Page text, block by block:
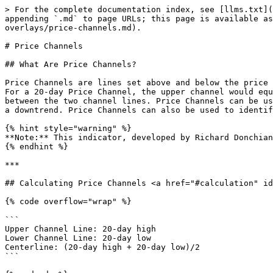
> For the complete documentation index, see [llms.txt](https://chartschool.stockcharts.com/llms.txt). Markdown versions of documentation pages are available by appending `.md` to page URLs; this page is available as [Markdown](https://chartschool.stockcharts.com/table-of-contents/technical-indicators-and-overlays/technical-overlays/price-channels.md).

# Price Channels

## What Are Price Channels?

Price Channels are lines set above and below the price of a security. The upper channel is set at the x-period high and the lower channel is set at the x-period low. For a 20-day Price Channel, the upper channel would equal the 20-day high and the lower channel would equal the 20-day low. The dotted centerline is the midpoint between the two channel lines. Price Channels can be used to identify upward thrusts that signal the start of an uptrend or downward plunges that signal the start of a downtrend. Price Channels can also be used to identify overbought or oversold levels within a bigger downtrend or uptrend.

{% hint style="warning" %}
**Note:** This indicator, developed by Richard Donchian, is sometimes referred to as Donchian Channels.
{% endhint %}

***

## Calculating Price Channels <a href="#calculation" id="calculation"></a>

{% code overflow="wrap" %}

```
Upper Channel Line: 20-day high
Lower Channel Line: 20-day low
Centerline: (20-day high + 20-day low)/2 
```

{% endcode %}

The formula above is based on a daily chart and a 20-period Price Channel, which is the default setting in SharpCharts. Price Channels can be used on intraday, daily, weekly, or monthly charts. The look-back period (20) can be shorter or longer. Shorter look-back periods, such as 10 days, produce tighter channel lines. Longer look-back periods produce wider channels.

<figure><img src="/files/nAqxIAFU2S2hGtK3U4zL" alt="Chart from StockCharts.com displaying the Price Channels overlay."><figcaption><p>An example of the Price Channels overlay in SharpCharts.</p></figcaption></figure>

The Price Channel formula doesn't include the most recent period. Price Channels are based on prices prior to the current period. A 20-day Price Channel for October 21 would be based on the 20-day high and 20-day low ending the day before, October 20. A channel break would not be possible if the most recent period was used.&#x20;

In the chart below, notice how price broke above the upper price channel because it was based on the next-to-the-last bar, not the current bar.

<figure><img src="/files/V53rvAqQgIsN8l2fElhm" alt="Chart showing how price channels are based on the previous price bar"><figcaption><p>Price breaks out above upper channel because the high was based on the previous bar.</p></figcaption></figure>

***

## Interpreting Price Channels <a href="#interpretation" id="interpretation"></a>

Price Channels can be used to identify trend reversals or overbought/oversold levels that denote pullbacks within a bigger trend. A surge above the upper channel line shows extraordinary strength that can signal the start of an uptrend. Conversely, a plunge below the lower channel line shows serious weakness that can signal the start of a downtrend. Once an uptrend has started, chartists can move to a shorter timeframe to identify pullbacks with oversold readings. A move below the lower channel line indicates oversold